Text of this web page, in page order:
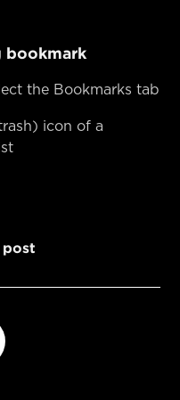
bookmark
the Bookmarks tab
icon of a
post